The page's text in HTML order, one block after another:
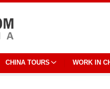
CHINA TOURS WORK IN